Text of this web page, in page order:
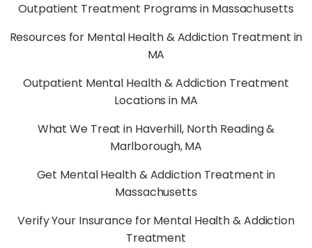
Outpatient Treatment Programs in Massachusetts
Resources for Mental Health & Addiction Treatment in
MA
Outpatient Mental Health & Addiction Treatment
Locations in MA
What We Treat in Haverhill, North Reading &
Marlborough, MA
Get Mental Health & Addiction Treatment in
Massachusetts
Verify Your Insurance for Mental Health & Addiction
Treatment